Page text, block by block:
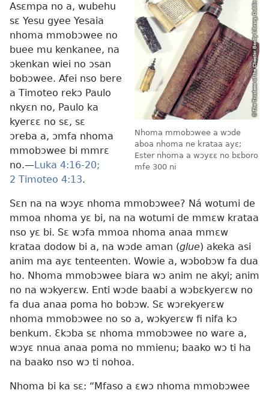
Nhoma mmobɔwee a wɔde
aboa nhoma ne krataa ayɛ;
Ester nhoma a wɔyɛɛ no bɛboro
mfe 300 ni
Asɛmpa no a, wubehu
sɛ Yesu gyee Yesaia
nhoma mmobɔwee no
buee mu kenkanee, na
ɔkenkan wiei no ɔsan
bobɔwee. Afei nso bere
a Timoteo rekɔ Paulo
nkyɛn no, Paulo ka
kyerɛɛ no sɛ, sɛ
ɔreba a, ɔmfa nhoma
mmobɔwee bi mmrɛ
no.​—Luka 4:16-20;
2 Timoteo 4:13.
Sɛn na na wɔyɛ nhoma mmobɔwee? Ná wotumi de
mmoa nhoma yɛ bi, na na wotumi de mmɛw krataa
nso yɛ bi. Sɛ wɔfa mmoa nhoma anaa mmɛw
krataa dodow bi a, na wɔde aman (glue) akeka asi
anim ma ayɛ tenteenten. Wowie a, wɔbobɔw fa dua
ho. Nhoma mmobɔwee biara wɔ anim ne akyi; anim
no na wɔkyerɛw. Enti wɔde baabi a wɔbɛkyerɛw no
fa dua anaa poma ho bobɔw. Sɛ wɔrekyerɛw
nhoma mmobɔwee no so a, wɔkyerɛw fi nifa kɔ
benkum. Ɛkɔba sɛ nhoma mmobɔwee no ware a,
wɔyɛ nnua anaa poma no mmienu; baako wɔ ti ha
na baako nso wɔ ti nohoa.
Nhoma bi ka sɛ: “Mfaso a ɛwɔ nhoma mmobɔwee